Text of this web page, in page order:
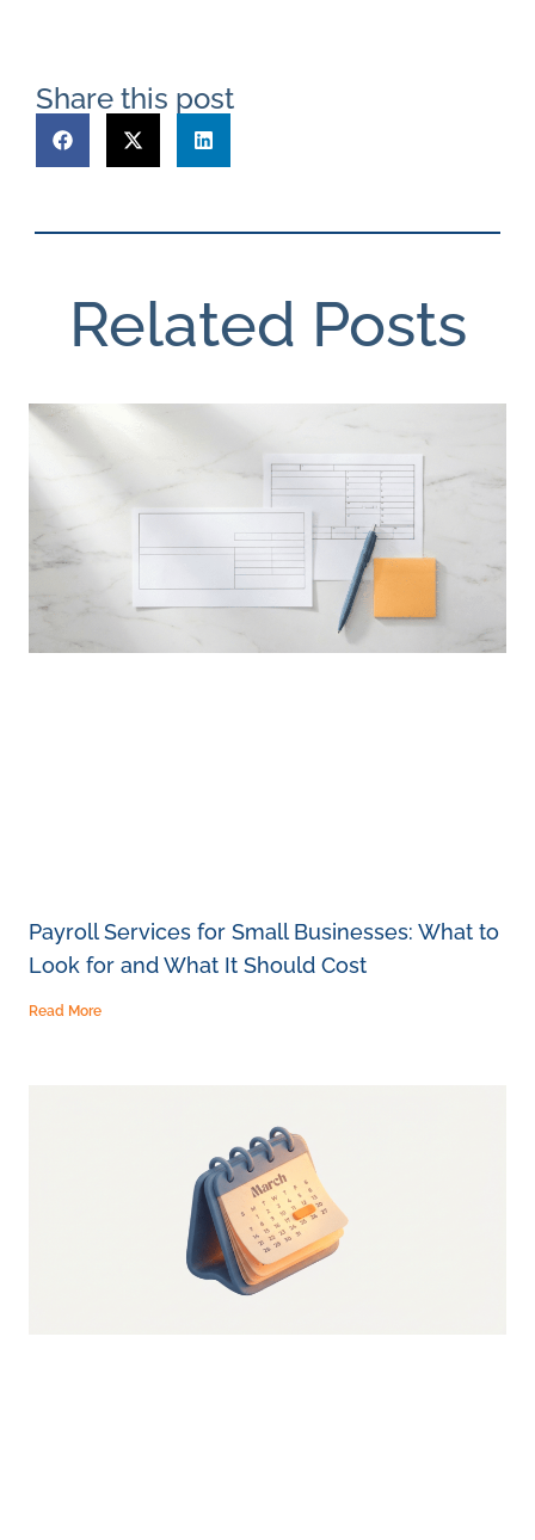
Share this post
Related Posts
Payroll Services for Small Businesses: What to
Look for and What It Should Cost
Read More